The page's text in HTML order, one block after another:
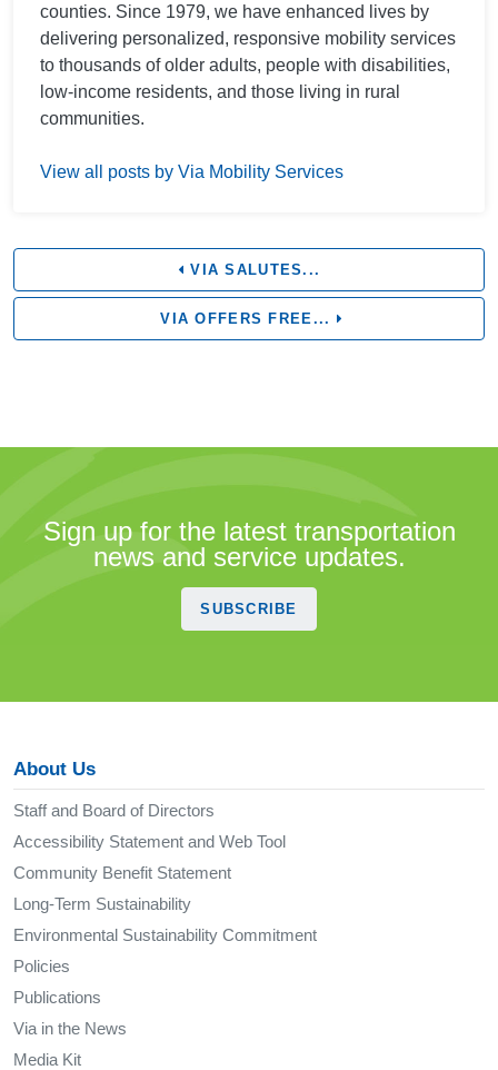
counties. Since 1979, we have enhanced lives by
delivering personalized, responsive mobility services
to thousands of older adults, people with disabilities,
low-income residents, and those living in rural
communities.
View all posts by Via Mobility Services
VIA SALUTES...
VIA OFFERS FREE...
Sign up for the latest transportation
news and service updates.
SUBSCRIBE
About Us
Staff and Board of Directors
Accessibility Statement and Web Tool
Community Benefit Statement
Long-Term Sustainability
Environmental Sustainability Commitment
Policies
Publications
Via in the News
Media Kit